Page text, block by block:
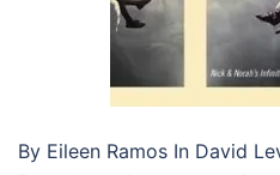
By Eileen Ramos In David